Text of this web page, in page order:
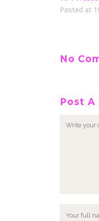
Posted at
No
Post A